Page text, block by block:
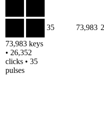
73,983 keys
• 26,352
clicks • 35
pulses
35 73,983